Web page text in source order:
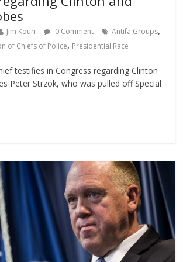
Jim Kouri 0 Comment Antifa Groups,
of Chiefs of Police, Presidential Race
testifies in Congress regarding Clinton
Peter Strzok, who was pulled off Special